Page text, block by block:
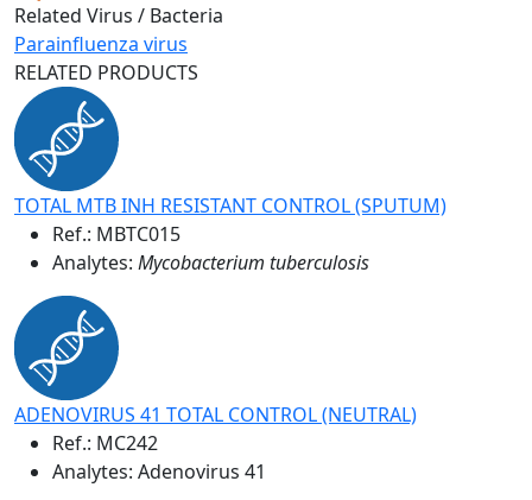
Related Virus / Bacteria
Parainfluenza virus
RELATED PRODUCTS
TOTAL MTB INH RESISTANT CONTROL (SPUTUM)
Ref.: MBTC015
Analytes: Mycobacterium tuberculosis
ADENOVIRUS 41 TOTAL CONTROL (NEUTRAL)
Ref.: MC242
Analytes: Adenovirus 41